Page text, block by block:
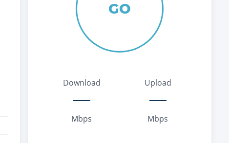
GO
Download
Mbps
Upload
Mbps